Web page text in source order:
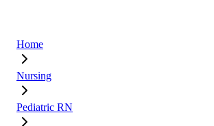
Home
Nursing
Pediatric RN